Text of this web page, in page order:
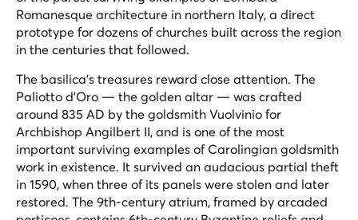
Romanesque architecture in northern Italy, a direct
prototype for dozens of churches built across the region
in the centuries that followed.
The basilica's treasures reward close attention. The
Paliotto d'Oro — the golden altar — was crafted
around 835 AD by the goldsmith Vuolvinio for
Archbishop Angilbert II, and is one of the most
important surviving examples of Carolingian goldsmith
work in existence. It survived an audacious partial theft
in 1590, when three of its panels were stolen and later
restored. The 9th-century atrium, framed by arcaded